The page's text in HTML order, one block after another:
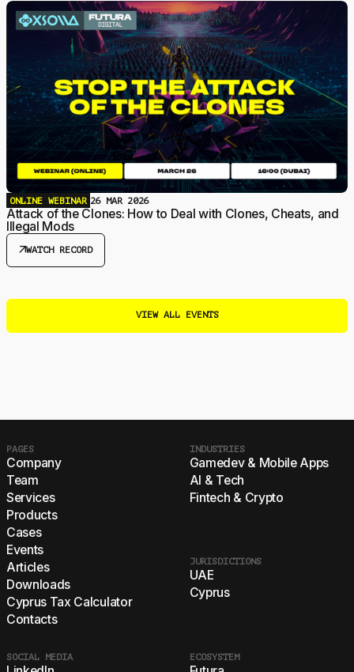
VIEW ALL EVENTS
ONLINE WEBINAR 26 MAR 2026
Attack of the Clones: How to Deal with Clones, Cheats, and
Illegal Mods
arrow_outwardWATCH RECORD
PAGES
Company
Team
Services
Products
Cases
Events
Articles
Downloads
Cyprus Tax Calculator
Contacts
INDUSTRIES
Gamedev & Mobile Apps
AI & Tech
Fintech & Crypto
JURISDICTIONS
UAE
Cyprus
ECOSYSTEM
SOCIAL MEDIA